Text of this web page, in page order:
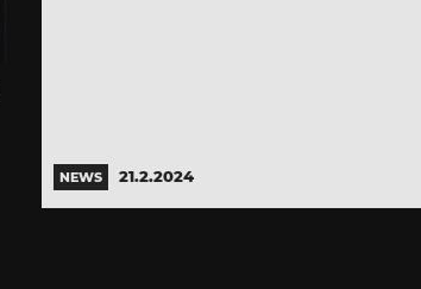
NEWS 21.2.2024